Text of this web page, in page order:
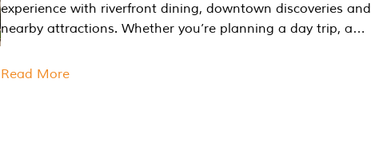
experience with riverfront dining, downtown discoveries and
nearby attractions. Whether you’re planning a day trip, a…
Read More